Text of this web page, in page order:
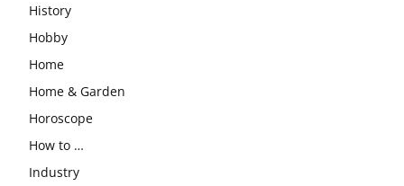
History
Hobby
Home
Home & Garden
Horoscope
How to …
Industry